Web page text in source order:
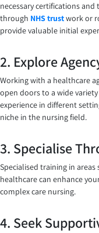
necessary certifications
through NHS trustwork or
provide valuable initial
2. Explore
Working with a healthcare
open doors to a wide
experience in different
niche in the nursing field.
3. Specialise
Specialised training in
healthcare can enhance
complex care nursing.
4. Seek